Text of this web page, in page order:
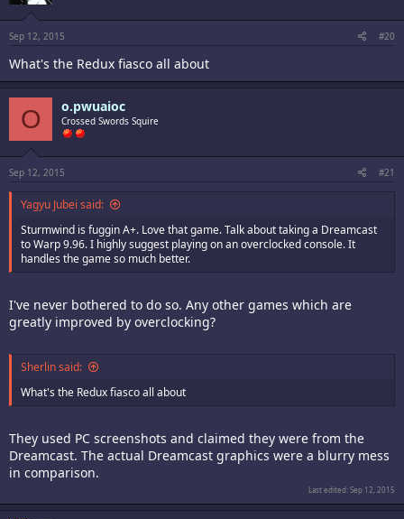
Sep 12, 2015 #20
What's the Redux fiasco all about
O o.pwuaioc
Crossed Swords Squire
Sep 12, 2015 #21
Yagyu Jubei said:
Sturmwind is fuggin A+. Love that game. Talk about taking a Dreamcast
to Warp 9.96. I highly suggest playing on an overclocked console. It
handles the game so much better.
I've never bothered to do so. Any other games which are
greatly improved by overclocking?
Sherlin said:
What's the Redux fiasco all about
They used PC screenshots and claimed they were from the
Dreamcast. The actual Dreamcast graphics were a blurry mess
in comparison.
Last edited:Sep 12, 2015